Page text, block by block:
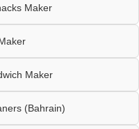
Maker
Maker
(Bahrain)